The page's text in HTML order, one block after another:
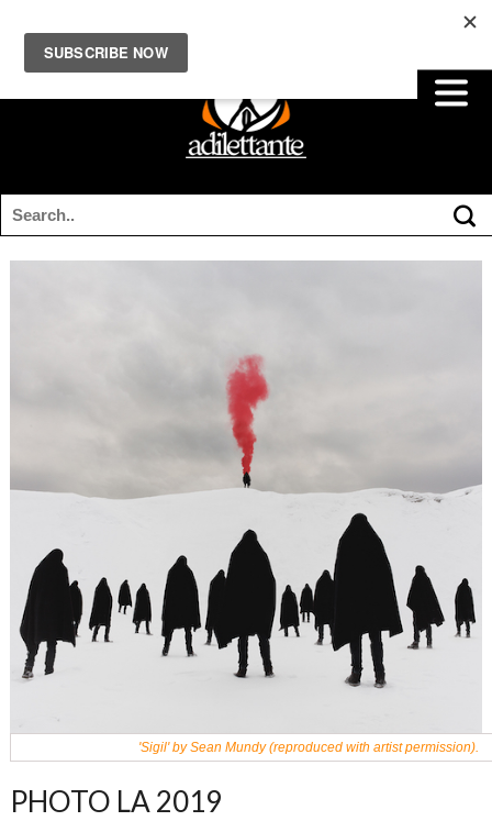
'Sigil' by Sean Mundy (reproduced with artist permission).
PHOTO LA 2019